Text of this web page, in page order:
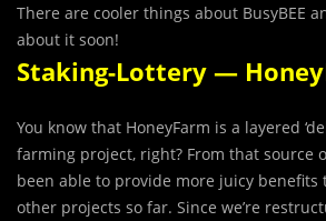
There are cooler things about BusyBEE
about it soon!
Staking-Lottery —
You know that HoneyFarm is a layered
farming project, right? From that source
been able to provide more juicy benefits
other projects so far. Since we’re